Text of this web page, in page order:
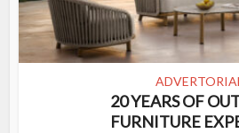
20 YEARS OF
FURNITURE